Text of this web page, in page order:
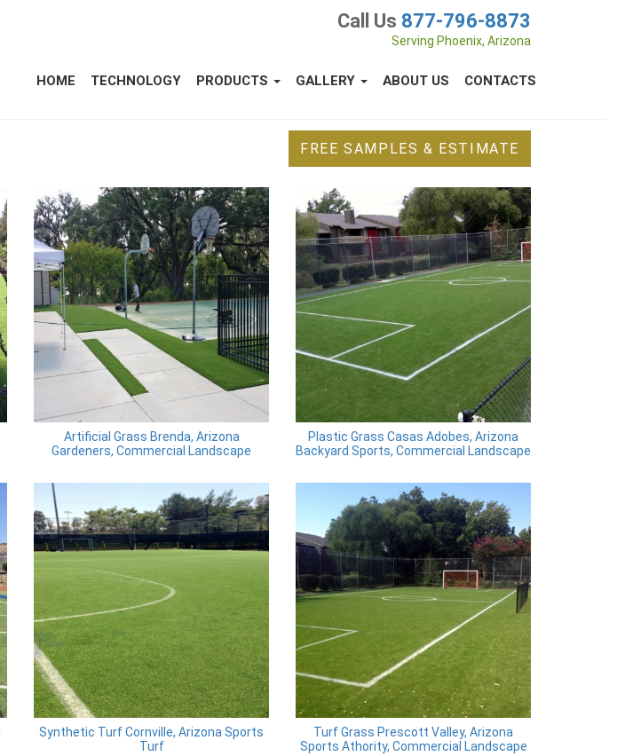
Call Us 877-796-8873
Serving Phoenix, Arizona
HOME TECHNOLOGY PRODUCTS GALLERY ABOUT US CONTACTS
FREE SAMPLES & ESTIMATE
Artificial Grass Brenda, Arizona
Gardeners, Commercial Landscape
Plastic Grass Casas Adobes, Arizona
Backyard Sports, Commercial Landscape
Synthetic Turf Cornville, Arizona Sports
Turf
Turf Grass Prescott Valley, Arizona
Sports Athority, Commercial Landscape